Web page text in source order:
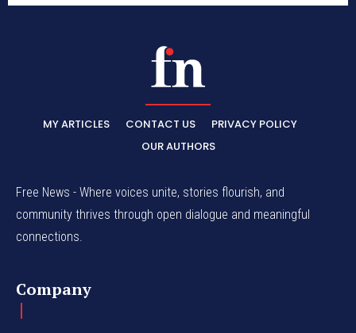
MY ARTICLES CONTACT US
PRIVACY POLICY
OUR AUTHORS
Free News - Where voices unite, stories flourish, and
community thrives through open dialogue and meaningful
connections.
Company